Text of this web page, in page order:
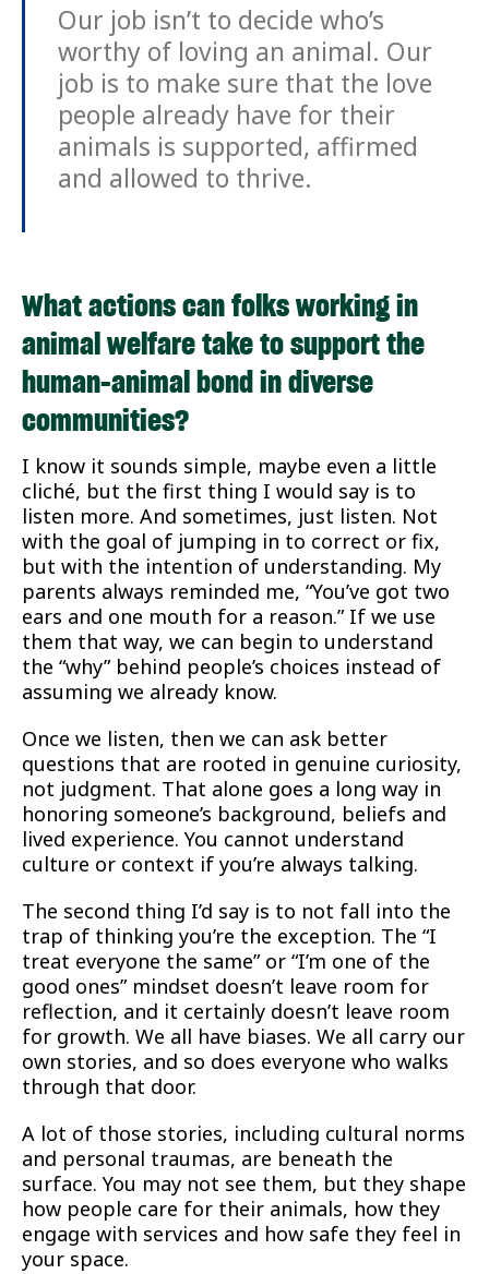
Our job isn’t to decide who’s
worthy of loving an animal. Our
job is to make sure that the love
people already have for their
animals is supported, affirmed
and allowed to thrive.
What actions can folks working in
animal welfare take to support the
human-animal bond in diverse
communities?
I know it sounds simple, maybe even a little
cliché, but the first thing I would say is to
listen more. And sometimes, just listen. Not
with the goal of jumping in to correct or fix,
but with the intention of understanding. My
parents always reminded me, “You’ve got two
ears and one mouth for a reason.” If we use
them that way, we can begin to understand
the “why” behind people’s choices instead of
assuming we already know.
Once we listen, then we can ask better
questions that are rooted in genuine curiosity,
not judgment. That alone goes a long way in
honoring someone’s background, beliefs and
lived experience. You cannot understand
culture or context if you’re always talking.
The second thing I’d say is to not fall into the
trap of thinking you’re the exception. The “I
treat everyone the same” or “I’m one of the
good ones” mindset doesn’t leave room for
reflection, and it certainly doesn’t leave room
for growth. We all have biases. We all carry our
own stories, and so does everyone who walks
through that door.
A lot of those stories, including cultural norms
and personal traumas, are beneath the
surface. You may not see them, but they shape
how people care for their animals, how they
engage with services and how safe they feel in
your space.